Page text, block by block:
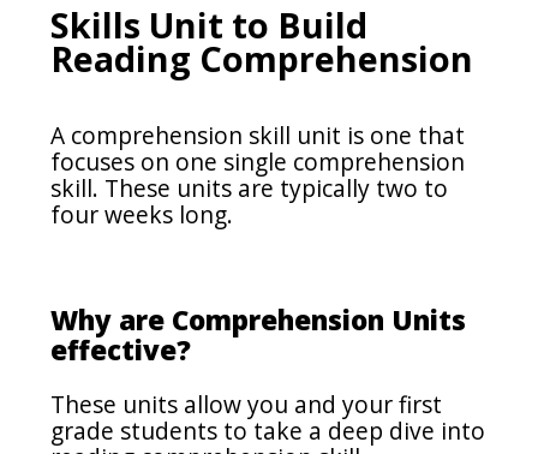
Skills Unit to Build
Reading Comprehension
A comprehension skill unit is one that
focuses on one single comprehension
skill. These units are typically two to
four weeks long.
Why are Comprehension Units
effective?
These units allow you and your first
grade students to take a deep dive into